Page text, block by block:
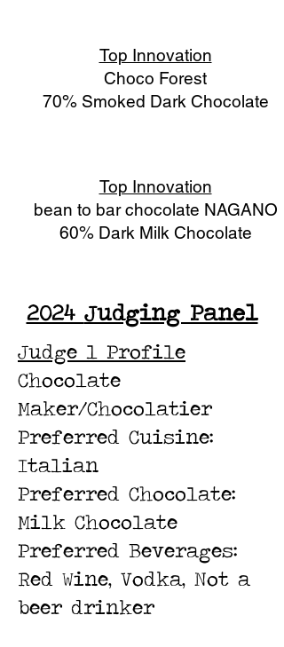
Top Innovation
Choco Forest
70% Smoked Dark Chocolate
Top Innovation
bean to bar chocolate NAGANO
60% Dark Milk Chocolate
2024 Judging Panel
Judge 1 Profile
Chocolate
Maker/Chocolatier
Preferred Cuisine:
Italian
Preferred Chocolate:
Milk Chocolate
Preferred Beverages:
Red Wine, Vodka, Not a
beer drinker